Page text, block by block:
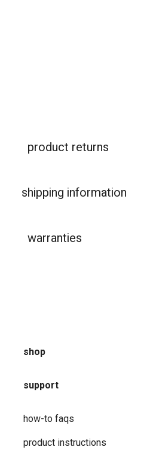
product returns
shipping information
warranties
shop
support
how-to faqs
product instructions